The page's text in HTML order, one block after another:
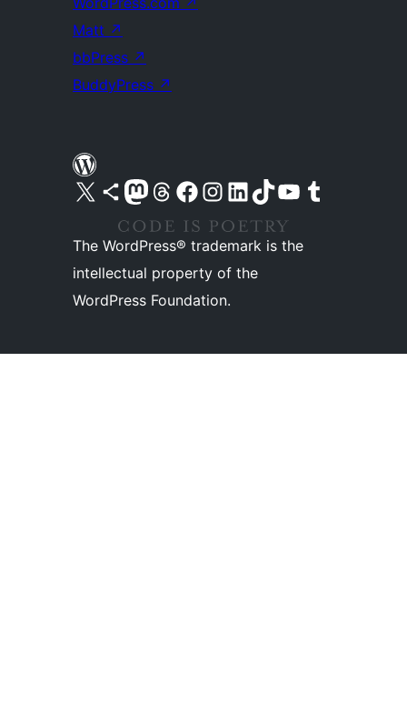
Matt ↗
bbPress ↗
BuddyPress ↗
Visit our X (formerly Twitter) account
Visit our Bluesky account
Visit our Mastodon account
Visit our Threads account
Visit our Facebook pageVisit our Instagram account
Visit our LinkedIn account
Visit our TikTok account
Visit our YouTube channel
Visit our Tumblr account
The WordPress® trademark is the
intellectual property of the
WordPress Foundation.